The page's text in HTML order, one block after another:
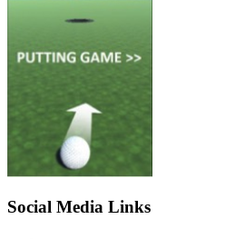
Social Media Links